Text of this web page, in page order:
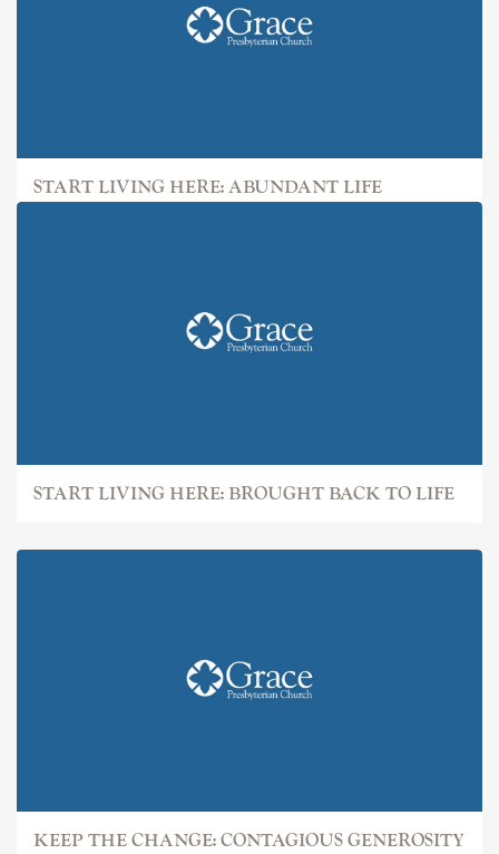
START LIVING HERE: ABUNDANT LIFE
START LIVING HERE: BROUGHT BACK TO LIFE
KEEP THE CHANGE: CONTAGIOUS GENEROSITY